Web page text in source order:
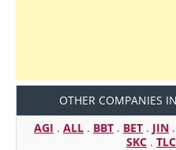
OTHER COMPANIES
AGI . ALL . BBT . BET . JIN .
SKC . TLC